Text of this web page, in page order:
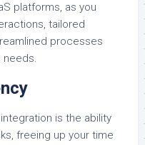
platforms, as you
tailored
processes
needs.
is the ability
freeing up your time